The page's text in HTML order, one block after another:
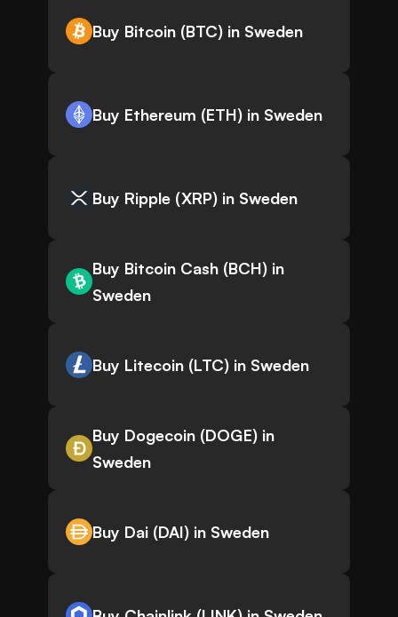
Buy Bitcoin (BTC) in Sweden
Buy Ethereum (ETH) in Sweden
Buy Ripple (XRP) in Sweden
Buy Bitcoin Cash (BCH) in
Sweden
Buy Litecoin (LTC) in Sweden
Buy Dogecoin (DOGE) in
Sweden
Buy Dai (DAI) in Sweden